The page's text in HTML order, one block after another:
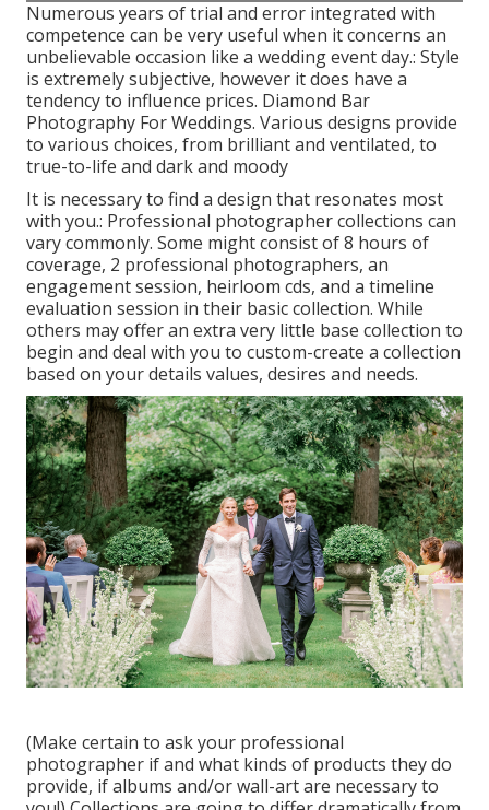
Numerous years of trial and error integrated with
competence can be very useful when it concerns an
unbelievable occasion like a wedding event day.: Style
is extremely subjective, however it does have a
tendency to influence prices. Diamond Bar
Photography For Weddings. Various designs provide
to various choices, from brilliant and ventilated, to
true-to-life and dark and moody
It is necessary to find a design that resonates most
with you.: Professional photographer collections can
vary commonly. Some might consist of 8 hours of
coverage, 2 professional photographers, an
engagement session, heirloom cds, and a timeline
evaluation session in their basic collection. While
others may offer an extra very little base collection to
begin and deal with you to custom-create a collection
based on your details values, desires and needs.
(Make certain to ask your professional
photographer if and what kinds of products they do
provide, if albums and/or wall-art are necessary to